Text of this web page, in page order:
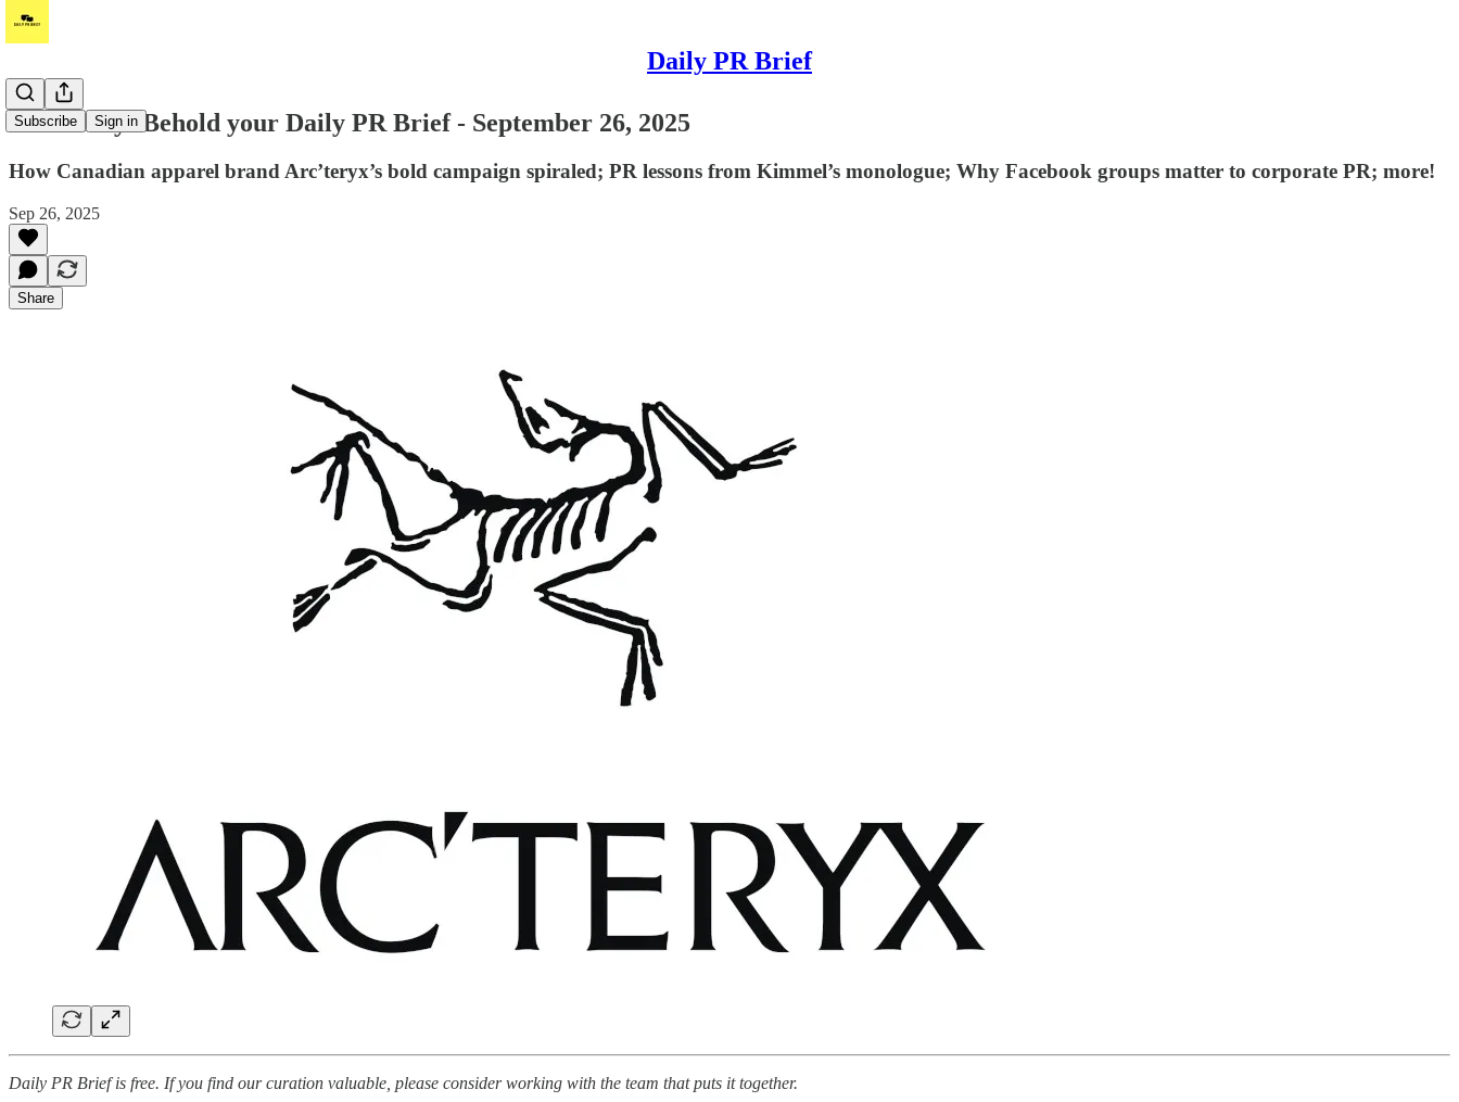
Daily PR Brief
Subscribe Sign in
It's Friday! Behold your Daily PR Brief - September 26, 2025
How Canadian apparel brand Arc’teryx’s bold campaign spiraled; PR lessons from Kimmel’s monologue; Why Facebook groups matter to corporate PR; more!
Sep 26, 2025
Share
Daily PR Brief is free. If you find our curation valuable, please consider working with the team that puts it together.